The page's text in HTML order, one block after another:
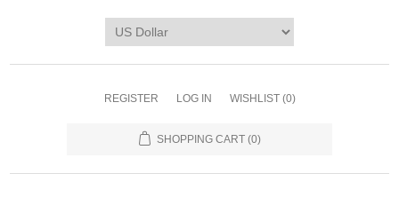
REGISTER LOG IN WISHLIST (0)
SHOPPING CART (0)